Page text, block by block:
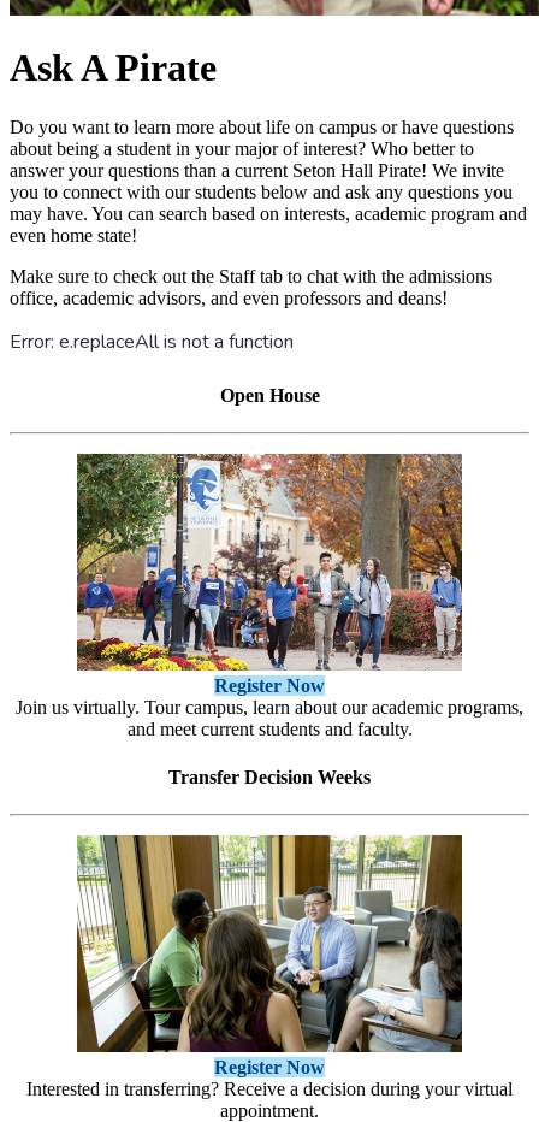
Ask A Pirate
Do you want to learn more about life on campus or have questions
about being a student in your major of interest? Who better to
answer your questions than a current Seton Hall Pirate! We invite
you to connect with our students below and ask any questions you
may have. You can search based on interests, academic program and
even home state!
Make sure to check out the Staff tab to chat with the admissions
office, academic advisors, and even professors and deans!
Open House
Register Now
Join us virtually. Tour campus, learn about our academic programs,
and meet current students and faculty.
Transfer Decision Weeks
Register Now
Interested in transferring? Receive a decision during your virtual
appointment.